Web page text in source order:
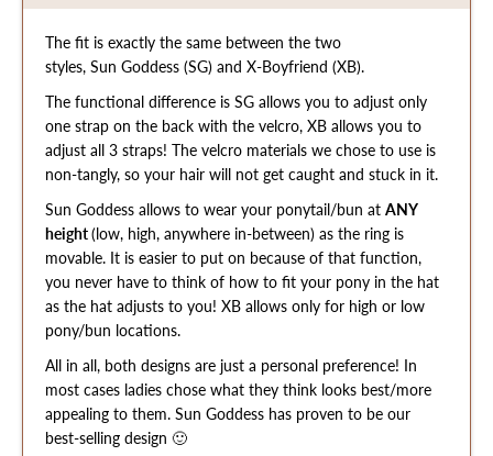
The fit is exactly the same between the two
styles, Sun Goddess (SG) and X-Boyfriend (XB).
The functional difference is SG allows you to adjust only
one strap on the back with the velcro, XB allows you to
adjust all 3 straps! The velcro materials we chose to use is
non-tangly, so your hair will not get caught and stuck in it.
Sun Goddess allows to wear your ponytail/bun at ANY
height(low, high, anywhere in-between) as the ring is
movable. It is easier to put on because of that function,
you never have to think of how to fit your pony in the hat
as the hat adjusts to you! XB allows only for high or low
pony/bun locations.
All in all, both designs are just a personal preference! In
most cases ladies chose what they think looks best/more
appealing to them. Sun Goddess has proven to be our
best-selling design 🙂